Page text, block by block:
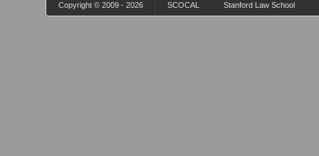
Copyright © 2009 - 2026 SCOCAL Stanford Law School